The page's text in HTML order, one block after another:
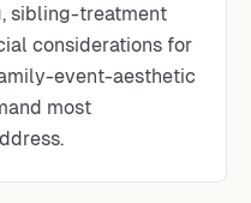
sibling-treatment
considerations for
event-aesthetic
most